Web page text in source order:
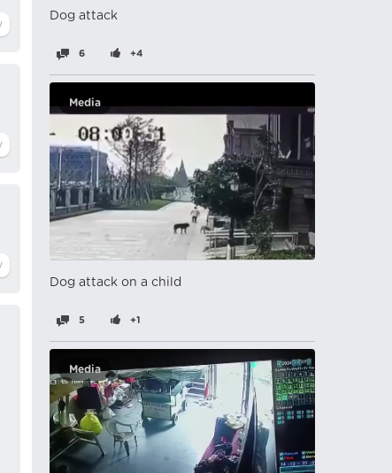
Dog attack
6 +4
Media
Dog attack on a child
5 +1
Media